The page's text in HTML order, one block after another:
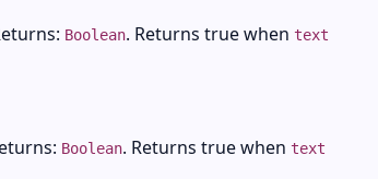
Boolean. Returns true when text
Boolean. Returns true when text